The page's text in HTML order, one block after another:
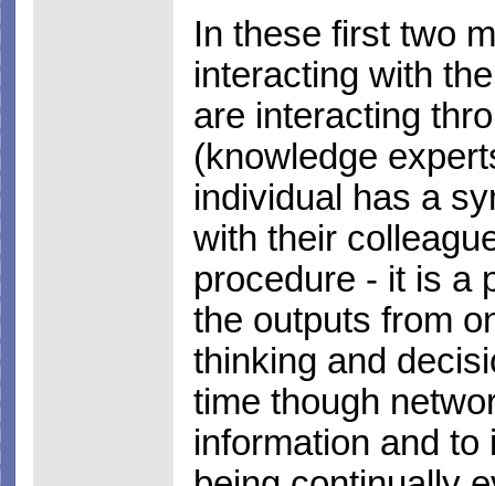
In these first two
interacting with
are interacting
(knowledge
individual has a
with their
procedure - it is a
the outputs from
thinking and
time though
information and